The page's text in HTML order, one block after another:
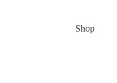
Shop